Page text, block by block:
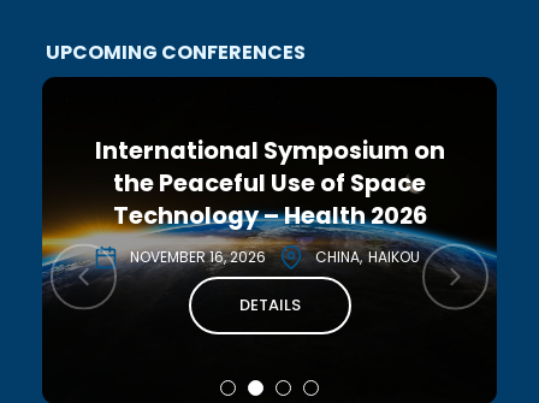
UPCOMING CONFERENCES
International Symposium on
the Peaceful Use of Space
Technology – Health 2026
NOVEMBER 16, 2026 CHINA HAIKOU
DETAILS